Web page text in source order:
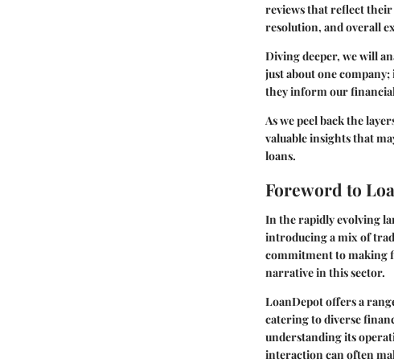
reviews that reflect their
resolution, and overall
Diving deeper, we will
just about one
they inform our
As we peel back the
valuable insights that
loans.
Foreword to
In the rapidly evolving
introducing a mix of
commitment to making
narrative in this sector.
LoanDepot offers a
catering to diverse
understanding its
interaction can often